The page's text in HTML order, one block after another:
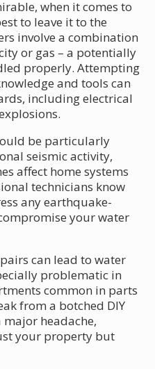
when it comes to
to leave it to the
involve a combination
or gas – a potentially
properly. Attempting
and tools can
including electrical
be particularly
seismic activity,
affect home systems
technicians know
any earthquake-
your water
can lead to water
problematic in
common in parts
from a botched DIY
headache,
your property but